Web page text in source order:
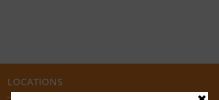
LOCATIONS